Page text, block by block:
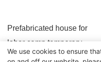
Prefabricated house for
labor camp temporary
building
We use cookies to ensure